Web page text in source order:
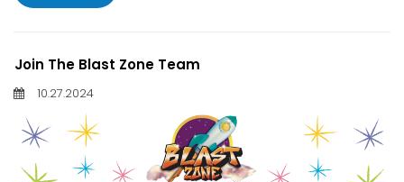
Join The Blast Zone Team
10.27.2024